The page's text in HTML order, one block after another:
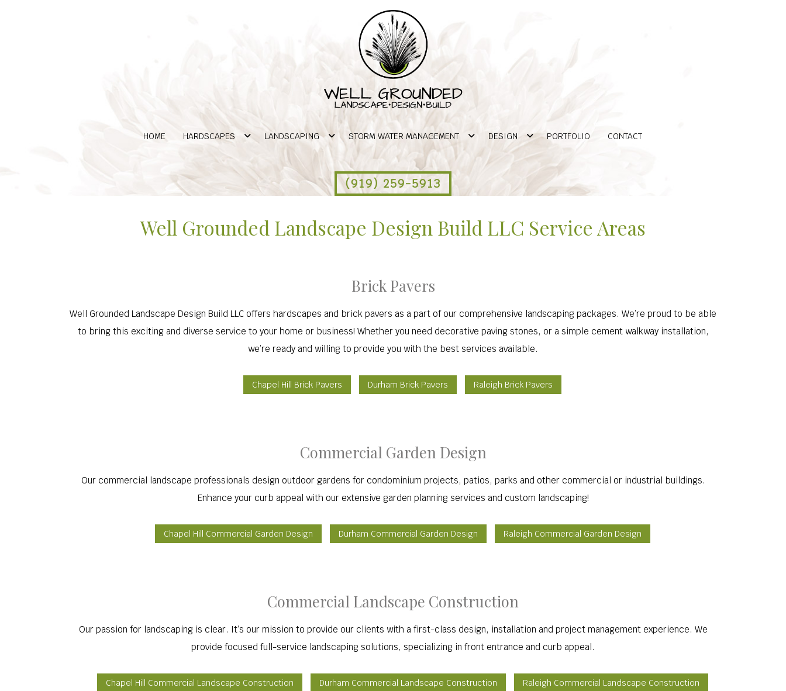
HOME HARDSCAPES LANDSCAPING STORM WATER MANAGEMENT DESIGN PORTFOLIO CONTACT
(919) 259-5913
Well Grounded Landscape Design Build LLC Service Areas
Brick Pavers
Well Grounded Landscape Design Build LLC offers hardscapes and brick pavers as a part of our comprehensive landscaping packages. We’re proud to be able
to bring this exciting and diverse service to your home or business! Whether you need decorative paving stones, or a simple cement walkway installation,
we’re ready and willing to provide you with the best services available.
Chapel Hill Brick Pavers Durham Brick Pavers Raleigh Brick Pavers
Commercial Garden Design
Our commercial landscape professionals design outdoor gardens for condominium projects, patios, parks and other commercial or industrial buildings.
Enhance your curb appeal with our extensive garden planning services and custom landscaping!
Chapel Hill Commercial Garden Design Durham Commercial Garden Design Raleigh Commercial Garden Design
Commercial Landscape Construction
Our passion for landscaping is clear. It’s our mission to provide our clients with a first-class design, installation and project management experience. We
provide focused full-service landscaping solutions, specializing in front entrance and curb appeal.
Chapel Hill Commercial Landscape Construction Durham Commercial Landscape Construction Raleigh Commercial Landscape Construction